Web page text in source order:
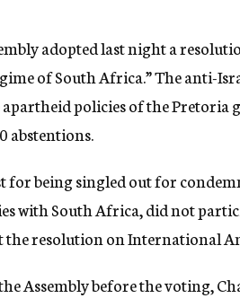
n
y
adopted last night a
of South Africa.” The anti-
policies of the Pretoria
abstentions.
for being singled out for
with South Africa, did not
the resolution on International
Assembly before the voting,